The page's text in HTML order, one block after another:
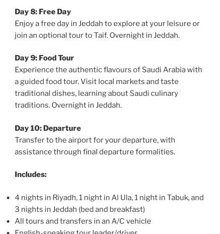
Day 8: Free Day
Enjoy a free day in Jeddah to explore at your leisure or
join an optional tour to Taif. Overnight in Jeddah.
Day 9: Food Tour
Experience the authentic flavours of Saudi Arabia with
a guided food tour. Visit local markets and taste
traditional dishes, learning about Saudi culinary
traditions. Overnight in Jeddah.
Day 10: Departure
Transfer to the airport for your departure, with
assistance through final departure formalities.
Includes:
4 nights in Riyadh, 1 night in Al Ula, 1 night in Tabuk, and
3 nights in Jeddah (bed and breakfast)
All tours and transfers in an A/C vehicle